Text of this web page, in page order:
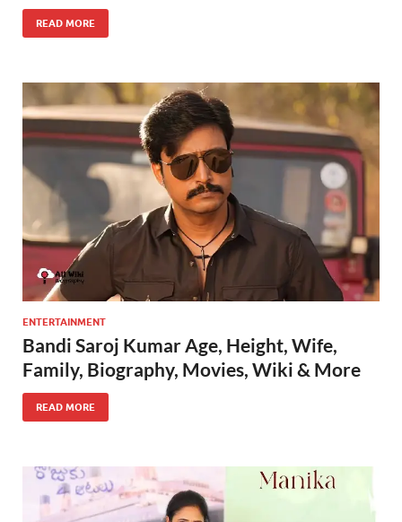
READ MORE
ENTERTAINMENT
Bandi Saroj Kumar Age, Height, Wife,
Family, Biography, Movies, Wiki & More
READ MORE